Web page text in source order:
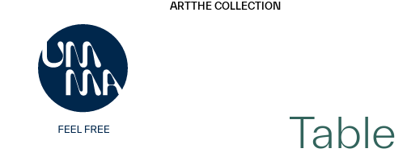
ARTTHE COLLECTION